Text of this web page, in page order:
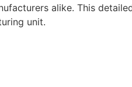
alike. This
unit.